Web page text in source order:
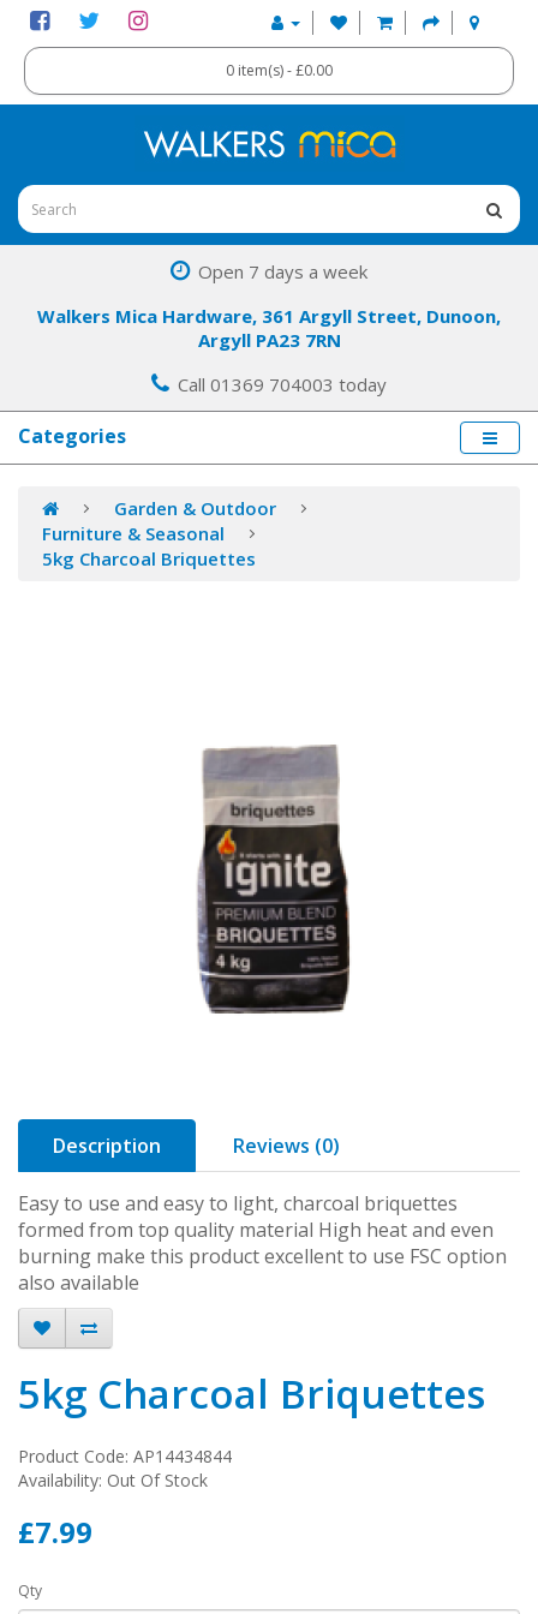
0 item(s) - £0.00
Open 7 days a week
Walkers Mica Hardware, 361 Argyll Street, Dunoon,
Argyll PA23 7RN
Call 01369 704003 today
Categories
Garden & Outdoor
Furniture & Seasonal
5kg Charcoal Briquettes
Description Reviews (0)
Easy to use and easy to light, charcoal briquettes
formed from top quality material High heat and even
burning make this product excellent to use FSC option
also available
5kg Charcoal Briquettes
Product Code: AP14434844
Availability: Out Of Stock
£7.99
Qty